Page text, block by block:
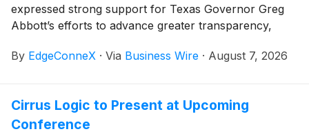
expressed strong support for Texas Governor Greg
Abbott’s efforts to advance greater transparency,
safeguards around data center development across
By EdgeConneX · Via Business Wire · August 7, 2026
Cirrus Logic to Present at Upcoming
Conference